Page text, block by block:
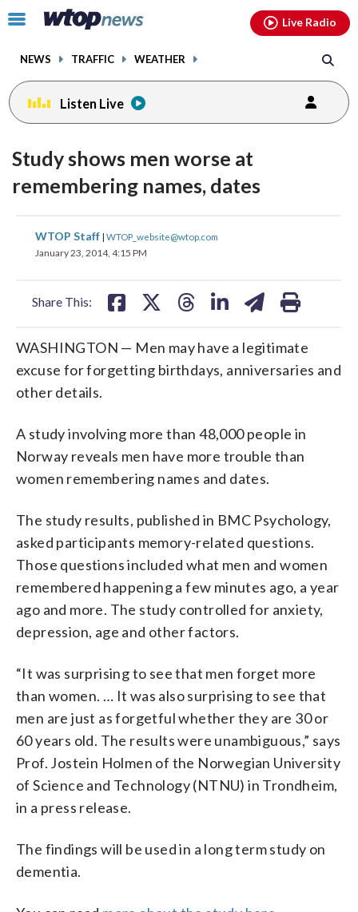
Click
toggle
menu.
NEWS TRAFFIC WEATHER
Live Radio
Listen Live
Study shows men worse at
remembering names, dates
WTOP Staff | WTOP_website@wtop.com
January 23, 2014, 4:15 PM
Share This:
share
on
share
on
share
WASHINGTON — Men may have a legitimate
excuse for forgetting birthdays, anniversaries and
other details.
A study involving more than 48,000 people in
Norway reveals men have more trouble than
women remembering names and dates.
The study results, published in BMC Psychology,
asked participants memory-related questions.
Those questions included what men and women
remembered happening a few minutes ago, a year
ago and more. The study controlled for anxiety,
depression, age and other factors.
“It was surprising to see that men forget more
than women. … It was also surprising to see that
men are just as forgetful whether they are 30 or
60 years old. The results were unambiguous,” says
Prof. Jostein Holmen of the Norwegian University
of Science and Technology (NTNU) in Trondheim,
in a press release.
The findings will be used in a long term study on
dementia.
facebookinstagram youtubethreads